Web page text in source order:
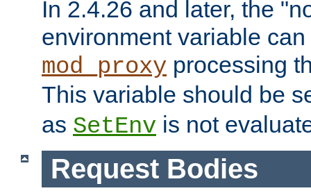
In 2.4.26 and later, the
environment variable
mod_proxy processing
This variable should be
as SetEnv is not
Request Bodies